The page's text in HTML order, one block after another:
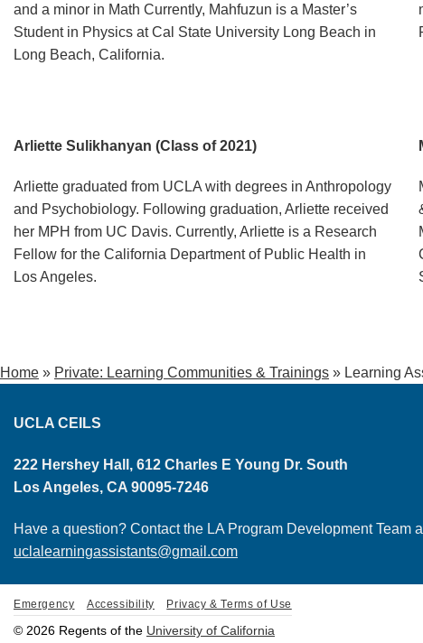
and a minor in Math Currently, Mahfuzun is a Master’s
Student in Physics at Cal State University Long Beach in
Long Beach, California.
Arliette Sulikhanyan (Class of 2021)
Arliette graduated from UCLA with degrees in Anthropology
and Psychobiology. Following graduation, Arliette received
her MPH from UC Davis. Currently, Arliette is a Research
Fellow for the California Department of Public Health in
Los Angeles.
Home » Private: Learning Communities & Trainings » Learning
UCLA CEILS
222 Hershey Hall, 612 Charles E Young Dr. South
Los Angeles, CA 90095-7246
Have a question? Contact the LA Program Development Team
uclalearningassistants@gmail.com
Emergency Accessibility Privacy & Terms of Use
© 2026 Regents of the University of California